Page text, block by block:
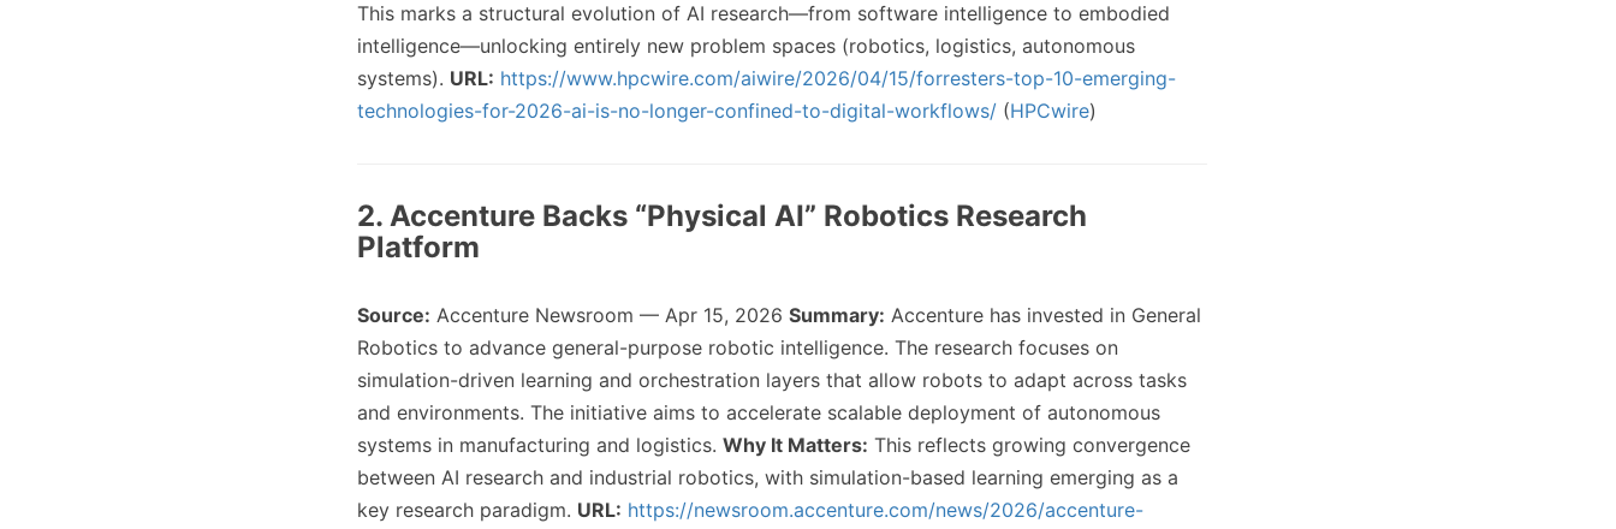
This marks a structural evolution of AI research—from software intelligence to embodied
intelligence—unlocking entirely new problem spaces (robotics, logistics, autonomous
systems). URL: https://www.hpcwire.com/aiwire/2026/04/15/forresters-top-10-emerging-
technologies-for-2026-ai-is-no-longer-confined-to-digital-workflows/ (HPCwire)
2. Accenture Backs “Physical AI” Robotics Research
Platform
Source: Accenture Newsroom — Apr 15, 2026 Summary: Accenture has invested in General
Robotics to advance general-purpose robotic intelligence. The research focuses on
simulation-driven learning and orchestration layers that allow robots to adapt across tasks
and environments. The initiative aims to accelerate scalable deployment of autonomous
systems in manufacturing and logistics. Why It Matters: This reflects growing convergence
between AI research and industrial robotics, with simulation-based learning emerging as a
key research paradigm. URL: https://newsroom.accenture.com/news/2026/accenture-